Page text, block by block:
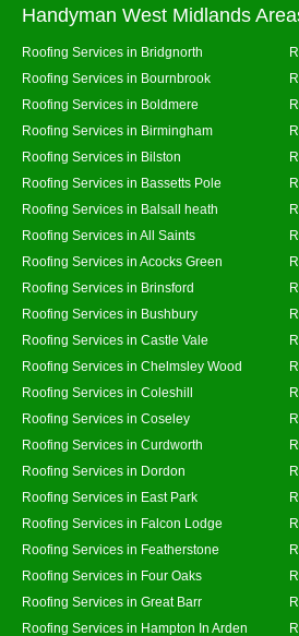
Handyman West Midlands
Roofing Services in Bridgnorth
Roofing Services in Bournbrook
Roofing Services in Boldmere
Roofing Services in Birmingham
Roofing Services in Bilston
Roofing Services in Bassetts Pole
Roofing Services in Balsall heath
Roofing Services in All Saints
Roofing Services in Acocks Green
Roofing Services in Brinsford
Roofing Services in Bushbury
Roofing Services in Castle Vale
Roofing Services in Chelmsley Wood
Roofing Services in Coleshill
Roofing Services in Coseley
Roofing Services in Curdworth
Roofing Services in Dordon
Roofing Services in East Park
Roofing Services in Falcon Lodge
Roofing Services in Featherstone
Roofing Services in Four Oaks
Roofing Services in Great Barr
Roofing Services in Hampton In Arden